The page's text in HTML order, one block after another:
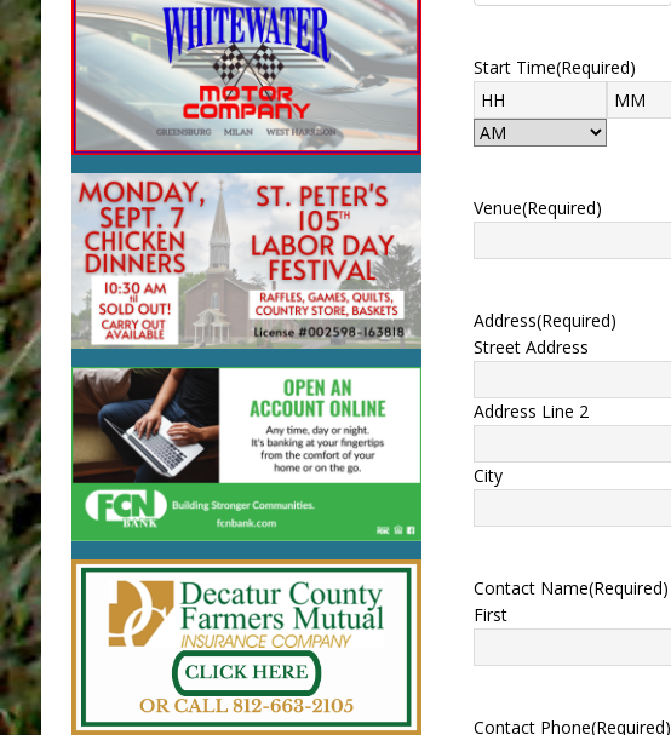
Start Time(Required)
Venue(Required)
Address(Required)
Street Address
Address Line 2
City
Contact Name(Required)
First
Contact Phone(Required)